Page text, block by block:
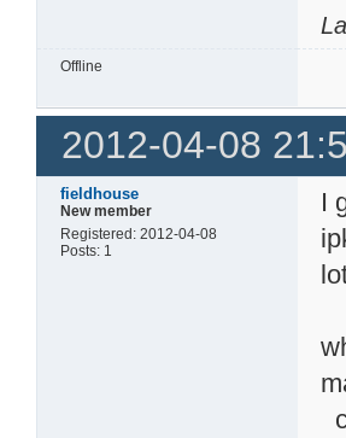
Offline
2012-04-08
fieldhouse
New member
Registered: 2012-04-08
Posts: 1
I